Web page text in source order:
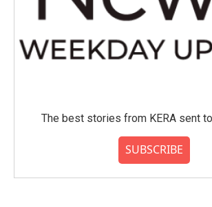
The best stories from KERA sent
SUBSCRIBE